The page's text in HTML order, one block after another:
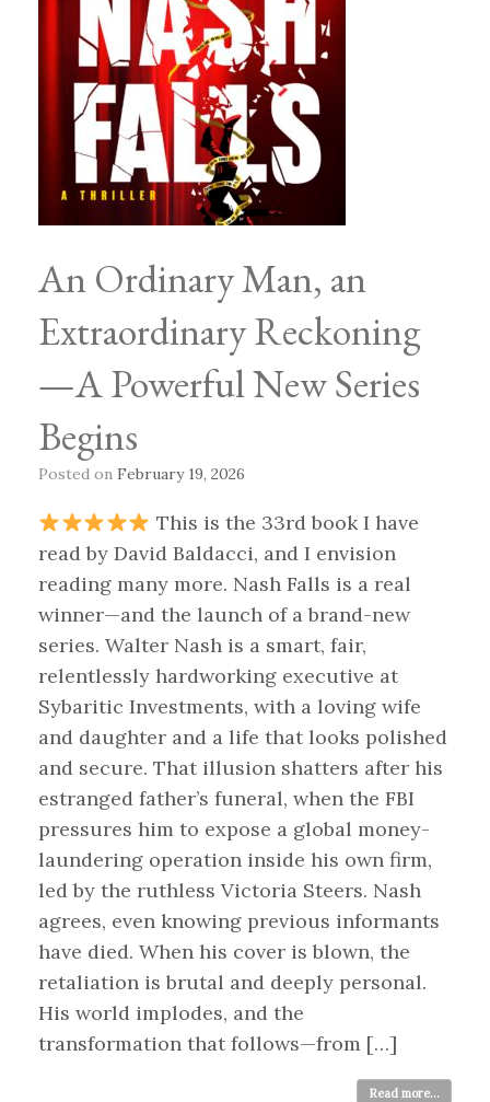
An Ordinary Man, an
Extraordinary Reckoning
—A Powerful New Series
Begins
Posted on February 19, 2026
This is the 33rd book I have
read by David Baldacci, and I envision
reading many more. Nash Falls is a real
winner—and the launch of a brand-new
series. Walter Nash is a smart, fair,
relentlessly hardworking executive at
Sybaritic Investments, with a loving wife
and daughter and a life that looks polished
and secure. That illusion shatters after his
estranged father’s funeral, when the FBI
pressures him to expose a global money-
laundering operation inside his own firm,
led by the ruthless Victoria Steers. Nash
agrees, even knowing previous informants
have died. When his cover is blown, the
retaliation is brutal and deeply personal.
His world implodes, and the
transformation that follows—from […]
Read more...